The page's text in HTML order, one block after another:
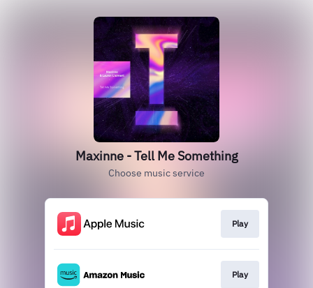
Maxinne - Tell Me Something
Choose music service
Play
Play